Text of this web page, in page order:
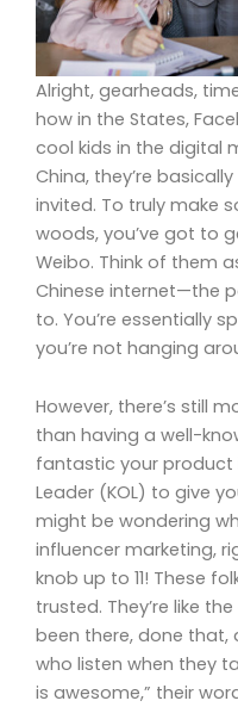
Alright, gearheads,
how in the States,
cool kids in the digital
China, they’re
invited. To truly make
woods, you’ve got to
Weibo. Think of them
Chinese internet—the
to. You’re essentially
you’re not hanging
However, there’s still
than having a well-
fantastic your product
Leader (KOL) to give
might be wondering
influencer marketing,
knob up to 11! These
trusted. They’re like
been there, done that,
who listen when they
is awesome,” their